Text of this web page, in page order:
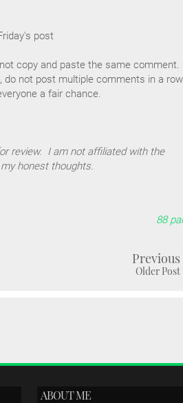
post
copy and paste the same comment.
not post multiple comments in a
a fair chance.
review. I am not affiliated with the
honest thoughts.
88
Previous
Older Post
ABOUT ME